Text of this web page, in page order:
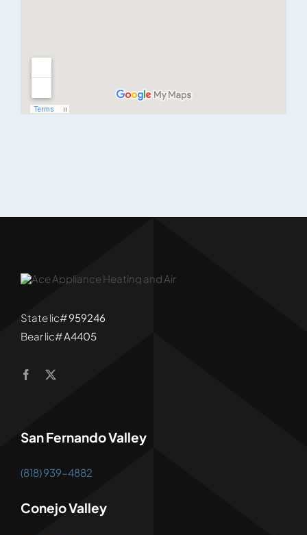
State lic#959246
Bear lic#A4405
San Fernando Valley
(818) 939-4882
Conejo Valley